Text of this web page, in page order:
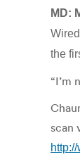
MD:
the
“I’m
scan